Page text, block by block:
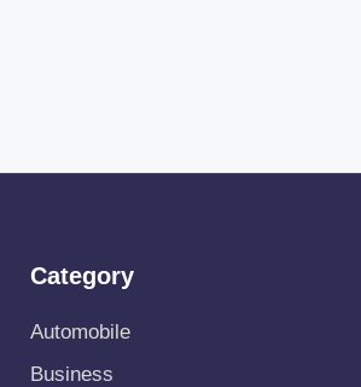
Category
Automobile
Business